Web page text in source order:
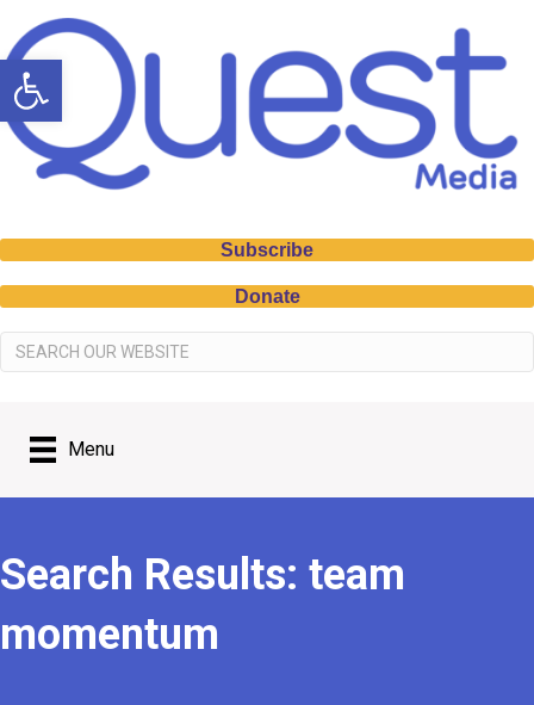
Open toolbar
Subscribe
Donate
Menu
Search Results: team
momentum